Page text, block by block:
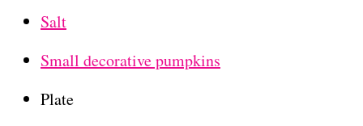
Salt
Small decorative pumpkins
Plate